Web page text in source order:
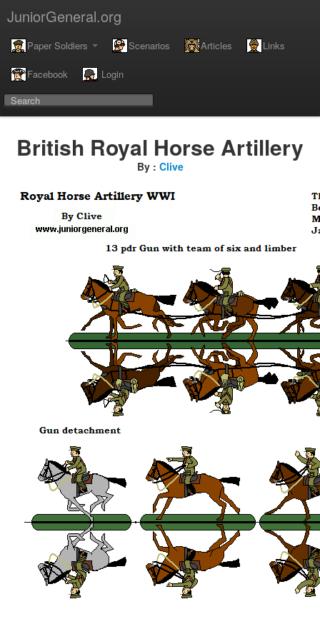
JuniorGeneral.org
Paper Soldiers Scenarios Articles Links
Facebook Login
British Royal Horse Artillery
By : Clive